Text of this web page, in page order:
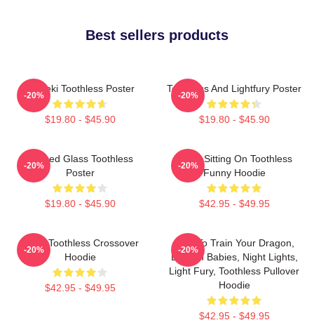
Best sellers products
Maneki Toothless Poster
$19.80 - $45.90
-20%
Toothless And Lightfury Poster
$19.80 - $45.90
-20%
Stained Glass Toothless
Poster
$19.80 - $45.90
-20%
Stitch Sitting On Toothless
Funny Hoodie
$42.95 - $49.95
-20%
Stitch Toothless Crossover
Hoodie
$42.95 - $49.95
-20%
How To Train Your Dragon,
Dragon Babies, Night Lights,
Light Fury, Toothless Pullover
Hoodie
$42.95 - $49.95
-20%